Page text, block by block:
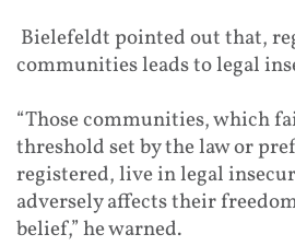
Bielefeldt pointed out that,
communities leads to legal
“Those communities, which
threshold set by the law or
registered, live in legal
adversely affects their
belief,” he warned.